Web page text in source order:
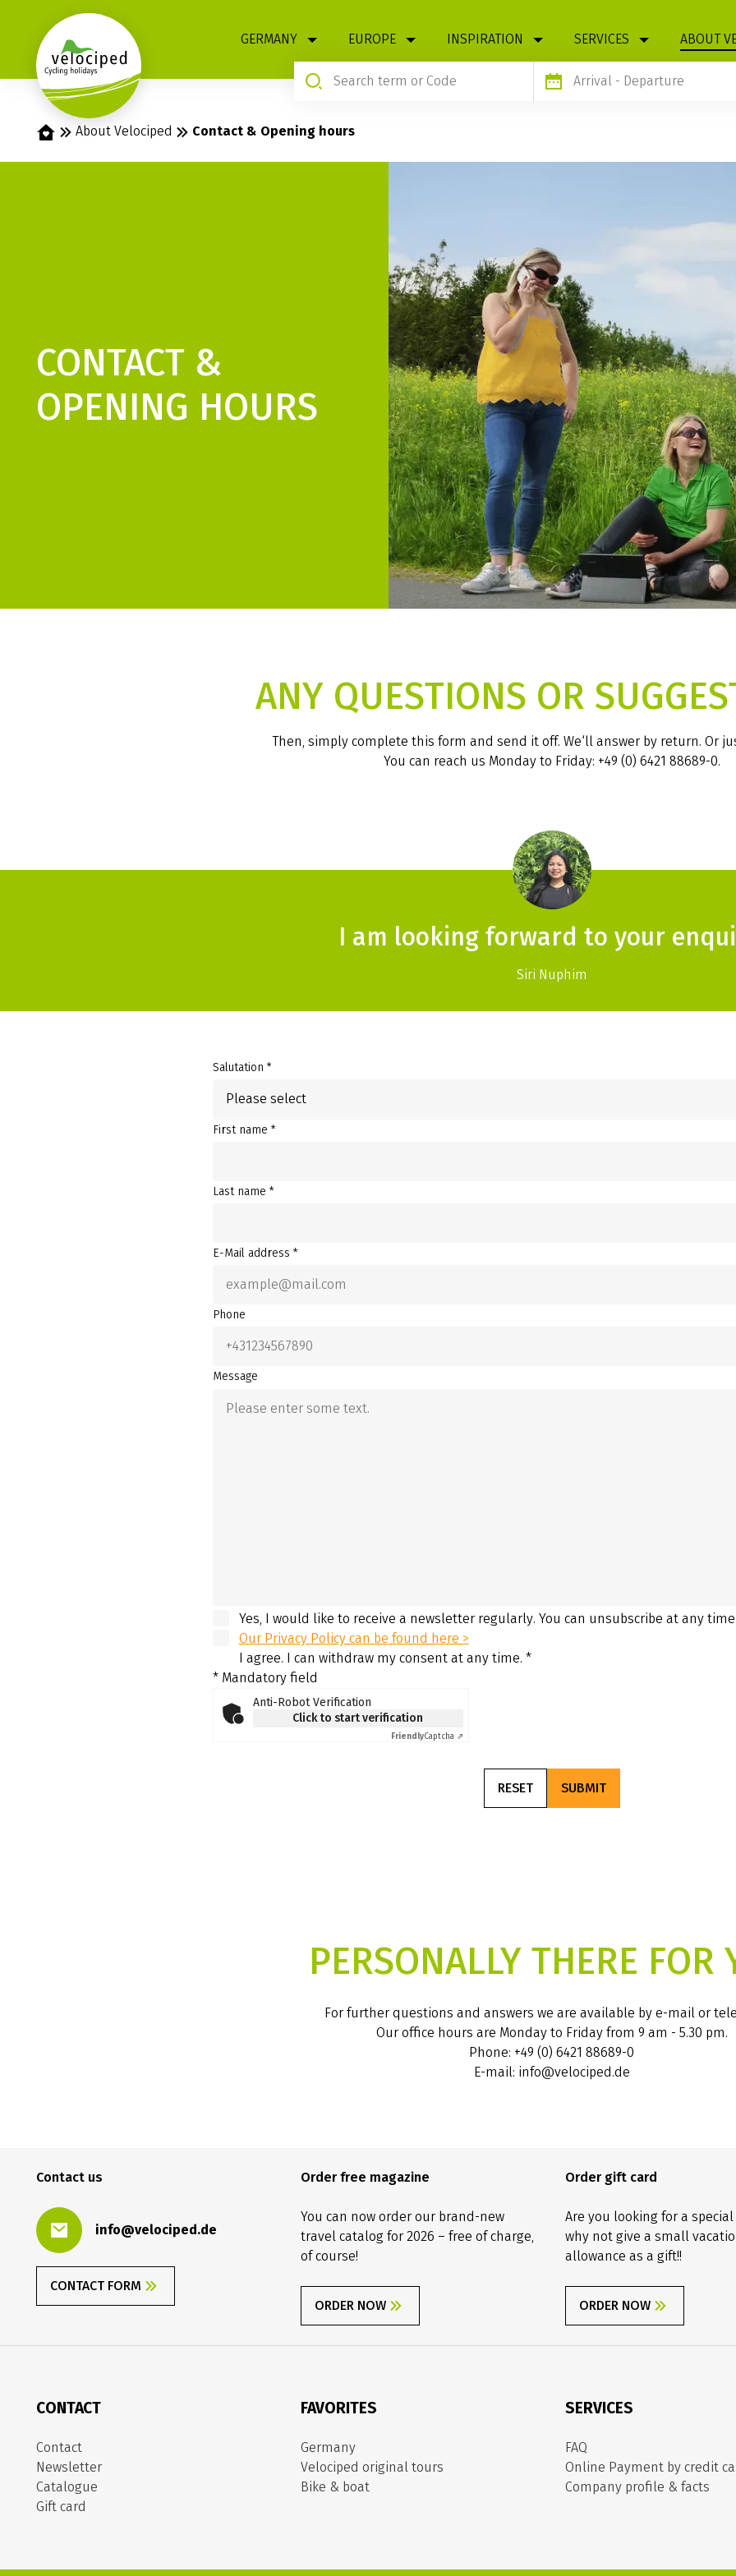
GERMANY EUROPE INSPIRATION SERVICES ABOUT
Arrival - Departure
Home About Velociped Contact & Opening hours
CONTACT &
OPENING HOURS
ANY QUESTIONS OR
Then, simply complete this form and send it off. We‘ll answer by return. Or
You can reach us Monday to Friday: +49 (0) 6421 88689-0.
I am looking forward to your
Siri Nuphim
Salutation *
Please select
First name *
Last name *
E-Mail address *
Phone
Message
Yes, I would like to receive a newsletter regularly. You can unsubscribe at any
Our Privacy Policy can be found here >
I agree. I can withdraw my consent at any time. *
* Mandatory field
Anti-Robot Verification
Click to start verification
FriendlyCaptcha ⇗
RESET SUBMIT
PERSONALLY THERE FOR
For further questions and answers we are available by e-mail or
Our office hours are Monday to Friday from 9 am - 5.30 pm.
Phone: +49 (0) 6421 88689-0
E-mail: info@velociped.de
Contact us
info@velociped.de
CONTACT FORM
Order free magazine
You can now order our brand-new
travel catalog for 2026 – free of charge,
of course!
ORDER NOW
Order gift card
Are you looking for a
why not give a small
allowance as a gift!!
ORDER NOW
CONTACT
Contact
Newsletter
Catalogue
Gift card
FAVORITES
Germany
Velociped original tours
Bike & boat
SERVICES
FAQ
Online Payment by credit
Company profile & facts